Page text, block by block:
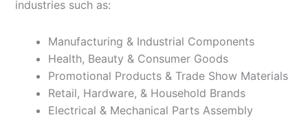
industries such as:
Manufacturing & Industrial Components
Health, Beauty & Consumer Goods
Promotional Products & Trade Show Materials
Retail, Hardware, & Household Brands
Electrical & Mechanical Parts Assembly